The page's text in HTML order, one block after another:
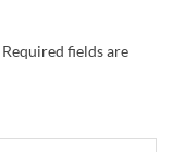
Required fields are